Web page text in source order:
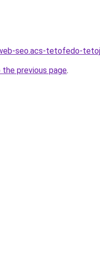
seo.acs-tetofedo-
previous page.